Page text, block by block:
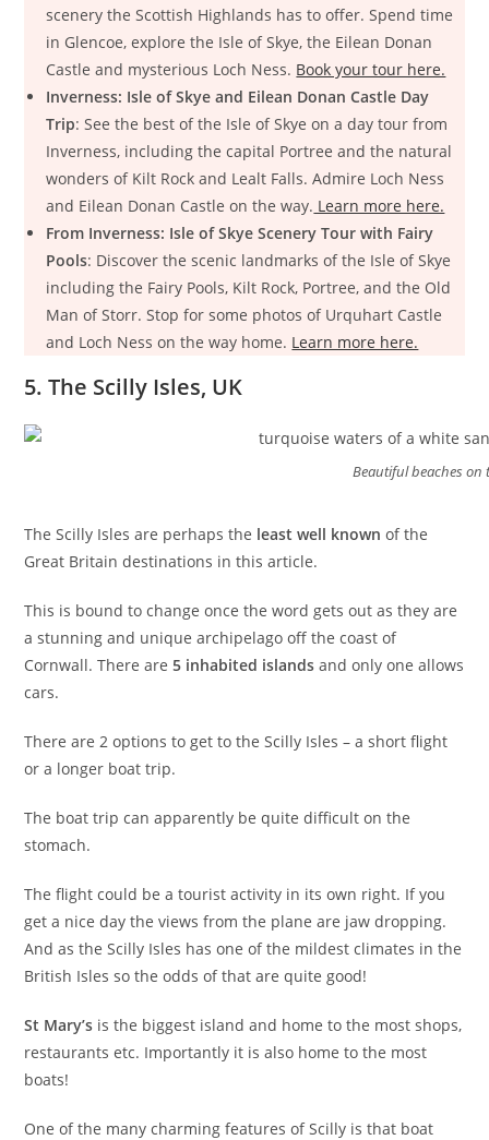
scenery the Scottish Highlands has to offer. Spend time
in Glencoe, explore the Isle of Skye, the Eilean Donan
Castle and mysterious Loch Ness. Book your tour here.
Inverness: Isle of Skye and Eilean Donan Castle Day
Trip: See the best of the Isle of Skye on a day tour from
Inverness, including the capital Portree and the natural
wonders of Kilt Rock and Lealt Falls. Admire Loch Ness
and Eilean Donan Castle on the way. Learn more here.
From Inverness: Isle of Skye Scenery Tour with Fairy
Pools: Discover the scenic landmarks of the Isle of Skye
including the Fairy Pools, Kilt Rock, Portree, and the Old
Man of Storr. Stop for some photos of Urquhart Castle
and Loch Ness on the way home. Learn more here.
5. The Scilly Isles, UK
Beautiful beaches on
The Scilly Isles are perhaps the least well known of the
Great Britain destinations in this article.
This is bound to change once the word gets out as they are
a stunning and unique archipelago off the coast of
Cornwall. There are5 inhabited islands and only one allows
cars.
There are 2 options to get to the Scilly Isles – a short flight
or a longer boat trip.
The boat trip can apparently be quite difficult on the
stomach.
The flight could be a tourist activity in its own right. If you
get a nice day the views from the plane are jaw dropping.
And as the Scilly Isles has one of the mildest climates in the
British Isles so the odds of that are quite good!
St Mary’s is the biggest island and home to the most shops,
restaurants etc. Importantly it is also home to the most
boats!
One of the many charming features of Scilly is that boat